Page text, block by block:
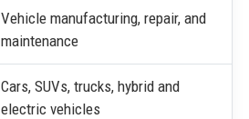
Vehicle manufacturing, repair, and
maintenance
Cars, SUVs, trucks, hybrid and
electric vehicles